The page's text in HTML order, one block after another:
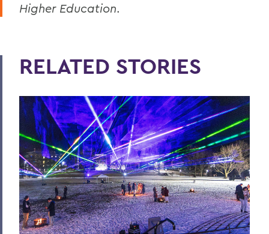
Higher Education.
RELATED STORIES